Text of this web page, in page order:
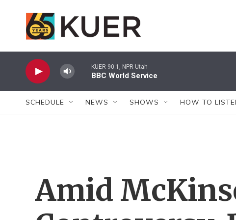
KUER 90.1, NPR Utah
BBC World Service
SCHEDULE NEWS SHOWS HOW TO
Amid